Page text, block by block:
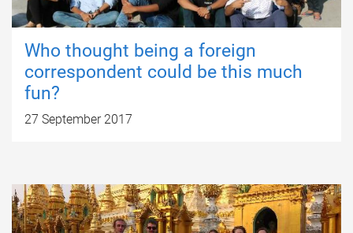
Who thought being a foreign
correspondent could be this much
fun?
27 September 2017